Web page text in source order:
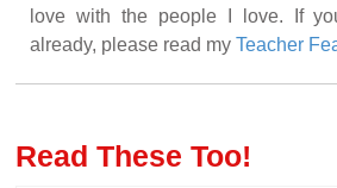
love with the people I love. If
already, please read myTeacher
Read These Too!